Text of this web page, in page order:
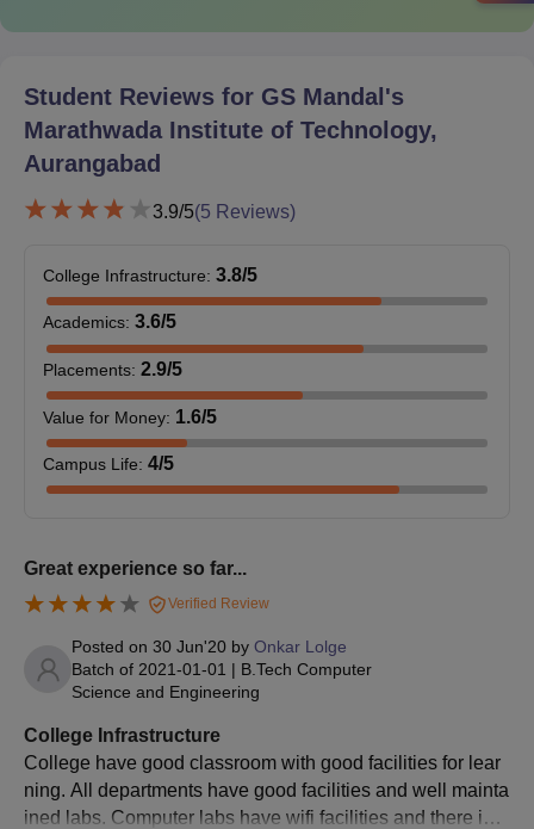
BE/
B.Tech
Candidates should have cleared their
entrance examination in order to be
GSMMIT Aurangabad Admission Procedure:
BE/ B.Tech
Candidates must meet the eligibility criteria.
Browse the official GSMMIT website.
Provide the required documents.
Submit the application form and pay the fee.
GSMMIT Aurangabad PG Admissions 2024
The GS Mandal's Marathwada Institute of Technology offers full-
time postgraduate courses. The duration of GSMMIT PG
courses is 2 years.
Student Reviews for GS Mandal's
Marathwada Institute of Technology,
Aurangabad
3.9/5(5 Reviews)
College Infrastructure: 3.8/5
Academics: 3.6/5
Placements: 2.9/5
Value for Money: 1.6/5
Campus Life: 4/5
Great experience so far...
Verified Review
Posted on 30 Jun'20 by Onkar Lolge
Batch of 2021-01-01 | B.Tech Computer
Science and Engineering
College Infrastructure
College have good classroom with good facilities for lear
ning. All departments have good facilities and well mainta
ined labs. Computer labs have wifi facilities and there is o